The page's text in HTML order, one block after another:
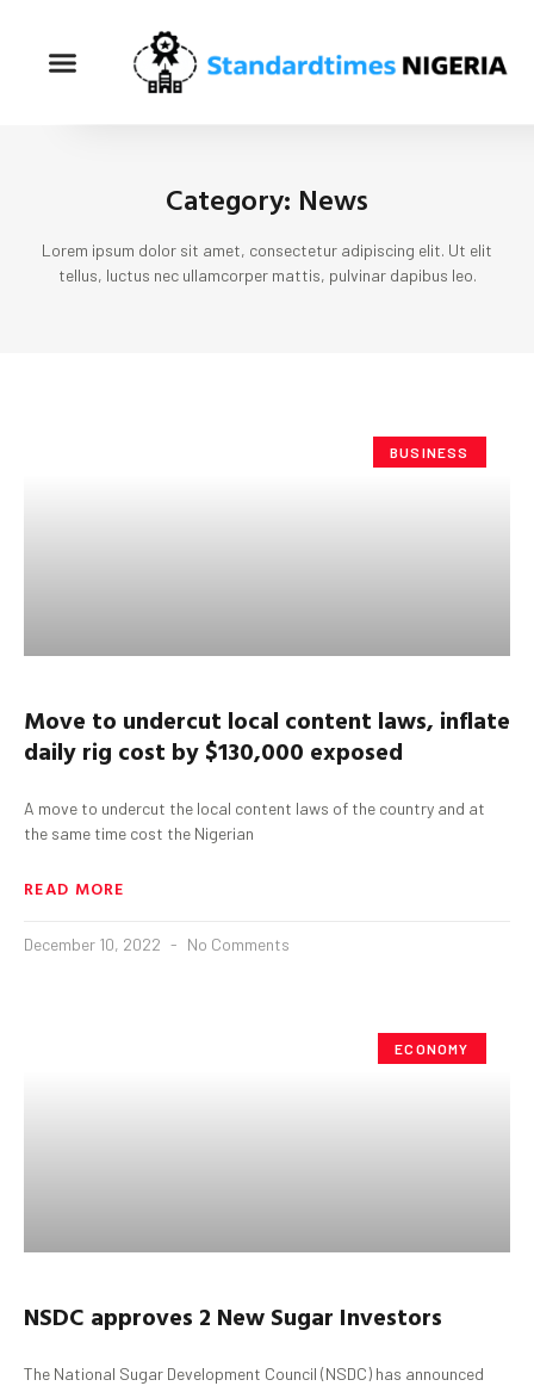
Category: News
Lorem ipsum dolor sit amet, consectetur adipiscing elit. Ut elit
tellus, luctus nec ullamcorper mattis, pulvinar dapibus leo.
BUSINESS
Move to undercut local content laws, inflate
daily rig cost by $130,000 exposed
A move to undercut the local content laws of the country and at
the same time cost the Nigerian
READ MORE
December 10, 2022 No Comments
ECONOMY
NSDC approves 2 New Sugar Investors
The National Sugar Development Council (NSDC) has announced